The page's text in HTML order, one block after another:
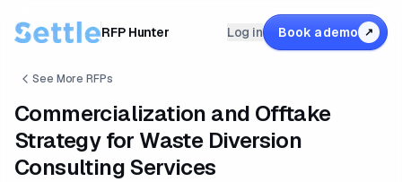
RFP Hunter Log in Book a demo ↗
See More RFPs
Commercialization and Offtake
Strategy for Waste Diversion
Consulting Services